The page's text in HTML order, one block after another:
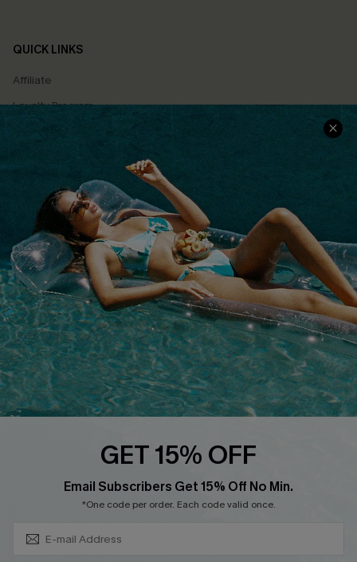
QUICK LINKS
Affiliate
Loyalty Program
Ambassador Program
Whatsapp Exclusive Offer
Text Us to Get Extra
Discounts
Cupshe Breast Cancer Action
Cupshe E-Gift Crad
DOWNLOAD CUPSHE APP
GET 15% OFF
Email Subscribers Get 15% Off No Min.
*One code per order. Each code valid once.